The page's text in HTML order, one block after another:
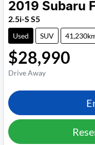
2019 Subaru
2.5i-S S5
Used SUV
$28,990
Drive Away